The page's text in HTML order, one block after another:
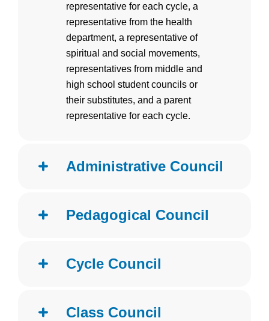
representative for each cycle, a
representative from the health
department, a representative of
spiritual and social movements,
representatives from middle and
high school student councils or
their substitutes, and a parent
representative for each cycle.
Administrative Council
Pedagogical Council
Cycle Council
Class Council